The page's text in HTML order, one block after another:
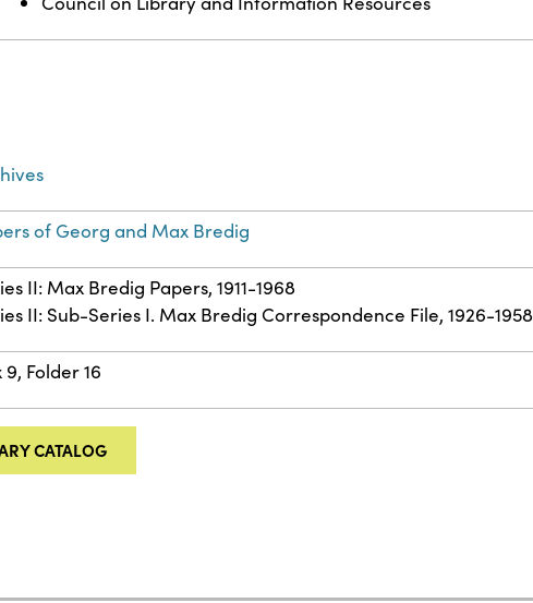
of Georg and Max Bredig
II: Max Bredig Papers, 1911-1968
II: Sub-Series I. Max Bredig Correspondence File, 1926-1958
9, Folder 16
CATALOG